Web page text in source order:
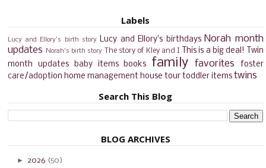
Labels
Lucy and Ellory's birth story Lucy and Ellory's birthdays Norah month
updates
Norah's birth story The story of Kley and I This is a big deal! Twin
month updates baby items books family favorites
foster
care/adoption home management house tour toddler items twins
Search This Blog
BLOG ARCHIVES
► 2026 (50)